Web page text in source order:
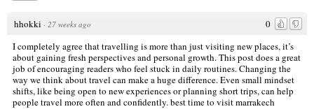
0
hhokki · 27 weeks ago
I completely agree that travelling is more than just visiting new places, it’s
about gaining fresh perspectives and personal growth. This post does a great
job of encouraging readers who feel stuck in daily routines. Changing the
way we think about travel can make a huge difference. Even small mindset
shifts, like being open to new experiences or planning short trips, can help
people travel more often and confidently.best time to visit marrakech